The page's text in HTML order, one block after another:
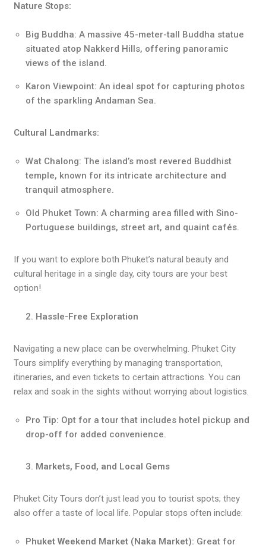
Nature Stops:
Big Buddha: A massive 45-meter-tall Buddha statue
situated atop Nakkerd Hills, offering panoramic
views of the island.
Karon Viewpoint: An ideal spot for capturing photos
of the sparkling Andaman Sea.
Cultural Landmarks:
Wat Chalong: The island’s most revered Buddhist
temple, known for its intricate architecture and
tranquil atmosphere.
Old Phuket Town: A charming area filled with Sino-
Portuguese buildings, street art, and quaint cafés.
If you want to explore both Phuket’s natural beauty and
cultural heritage in a single day, city tours are your best
option!
Hassle-Free Exploration
Navigating a new place can be overwhelming. Phuket City
Tours simplify everything by managing transportation,
itineraries, and even tickets to certain attractions. You can
relax and soak in the sights without worrying about logistics.
Pro Tip: Opt for a tour that includes hotel pickup and
drop-off for added convenience.
Markets, Food, and Local Gems
Phuket City Tours don’t just lead you to tourist spots; they
also offer a taste of local life. Popular stops often include:
Phuket Weekend Market (Naka Market): Great for